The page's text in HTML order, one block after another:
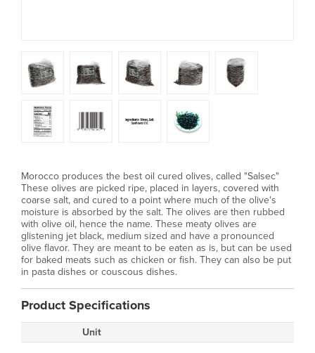
Morocco produces the best oil cured olives, called "Salsec"
These olives are picked ripe, placed in layers, covered with
coarse salt, and cured to a point where much of the olive's
moisture is absorbed by the salt. The olives are then rubbed
with olive oil, hence the name. These meaty olives are
glistening jet black, medium sized and have a pronounced
olive flavor. They are meant to be eaten as is, but can be used
for baked meats such as chicken or fish. They can also be put
in pasta dishes or couscous dishes.
Product Specifications
Unit